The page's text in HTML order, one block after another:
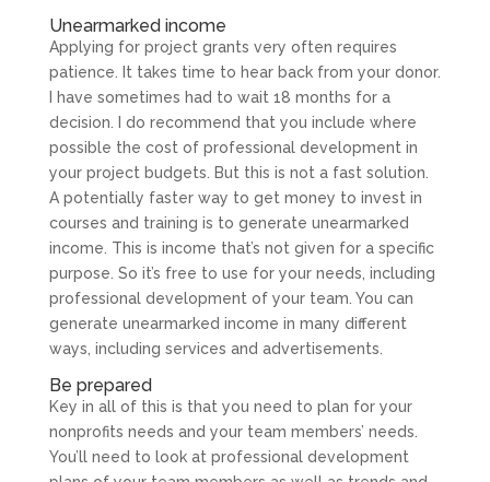
Unearmarked income
Applying for project grants very often requires
patience. It takes time to hear back from your donor.
I have sometimes had to wait 18 months for a
decision. I do recommend that you include where
possible the cost of professional development in
your project budgets. But this is not a fast solution.
A potentially faster way to get money to invest in
courses and training is to generate unearmarked
income. This is income that’s not given for a specific
purpose. So it’s free to use for your needs, including
professional development of your team. You can
generate unearmarked income in many different
ways, including services and advertisements.
Be prepared
Key in all of this is that you need to plan for your
nonprofits needs and your team members’ needs.
You’ll need to look at professional development